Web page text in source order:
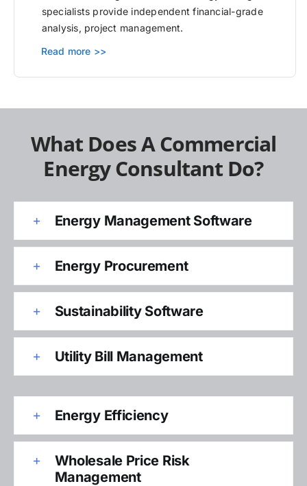
specialists provide independent financial-grade
analysis, project management.
Read more >>
What Does A Commercial
Energy Consultant Do?
Energy Management Software
Energy Procurement
Sustainability Software
Utility Bill Management
Energy Efficiency
Wholesale Price Risk
Management